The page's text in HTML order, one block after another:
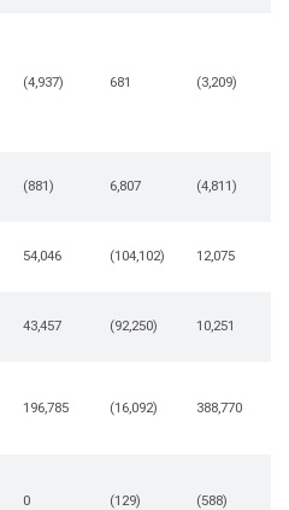
(4,937) 681 (3,209)
(881) 6,807 (4,811)
54,046 (104,102) 12,075
43,457 (92,250) 10,251
196,785 (16,092) 388,770
0 (129) (588)